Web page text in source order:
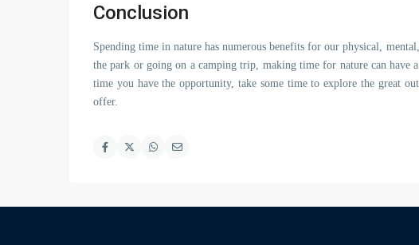
Conclusion
Spending time in nature has numerous benefits for our physical,
the park or going on a camping trip, making time for nature can
time you have the opportunity, take some time to explore the great
offer.